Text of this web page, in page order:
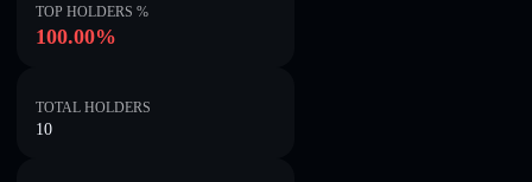
TOP HOLDERS %
100.00%
TOTAL HOLDERS
10